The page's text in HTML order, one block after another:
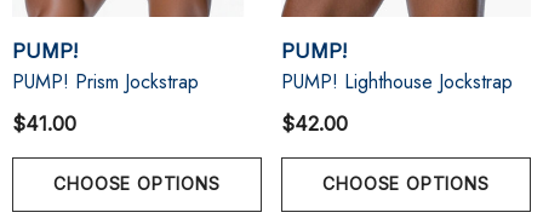
PUMP!
PUMP! Prism Jockstrap
$41.00
CHOOSE OPTIONS
PUMP!
PUMP! Lighthouse Jockstrap
$42.00
CHOOSE OPTIONS